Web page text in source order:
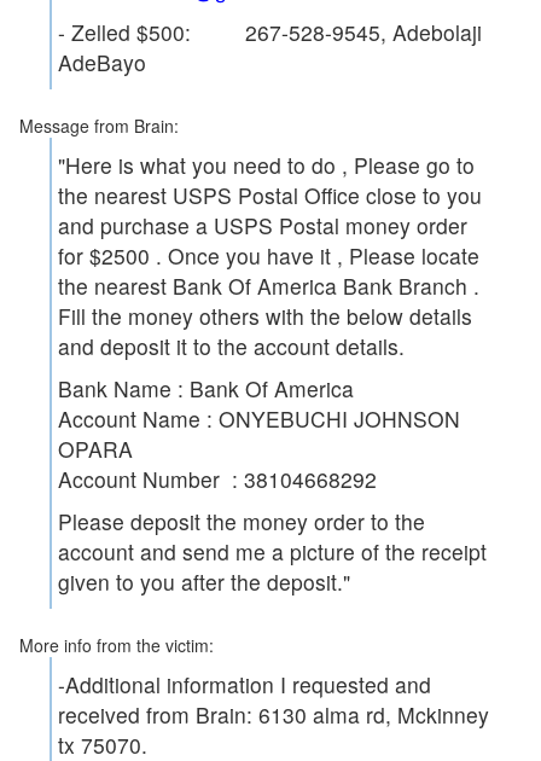
- Zelled $500: 267-528-9545, Adebolaji
AdeBayo
Message from Brain:
"Here is what you need to do , Please go to
the nearest USPS Postal Office close to you
and purchase a USPS Postal money order
for $2500 . Once you have it , Please locate
the nearest Bank Of America Bank Branch .
Fill the money others with the below details
and deposit it to the account details.
Bank Name : Bank Of America
Account Name : ONYEBUCHI JOHNSON
OPARA
Account Number : 38104668292
Please deposit the money order to the
account and send me a picture of the receipt
given to you after the deposit."
More info from the victim:
-Additional information I requested and
received from Brain: 6130 alma rd, Mckinney
tx 75070.